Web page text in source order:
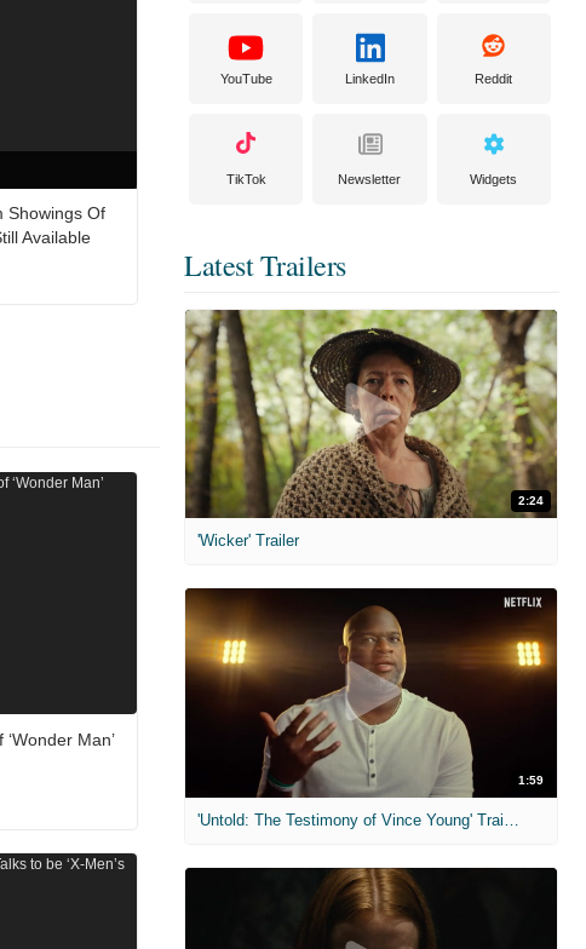
Showings Of
Available
Man’
YouTube LinkedIn Reddit
TikTok Newsletter Widgets
Latest Trailers
2:24
'Wicker' Trailer
1:59